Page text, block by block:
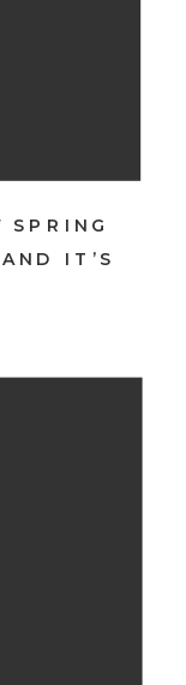
SPRING
IT’S